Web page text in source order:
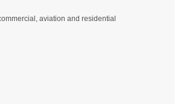
aviation and residential